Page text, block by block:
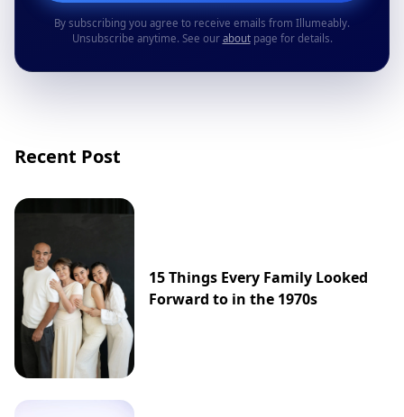
By subscribing you agree to receive emails from Illumeably.
Unsubscribe anytime. See our aboutpage for details.
Recent Post
15 Things Every Family Looked
Forward to in the 1970s